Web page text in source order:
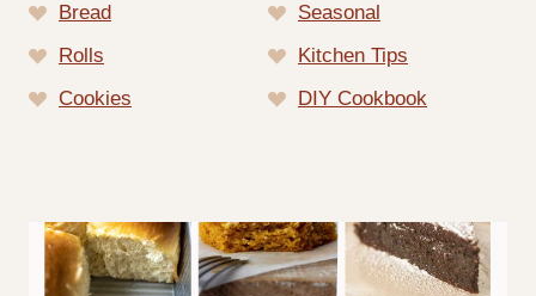
Bread
Seasonal
Rolls
Kitchen Tips
Cookies
DIY Cookbook